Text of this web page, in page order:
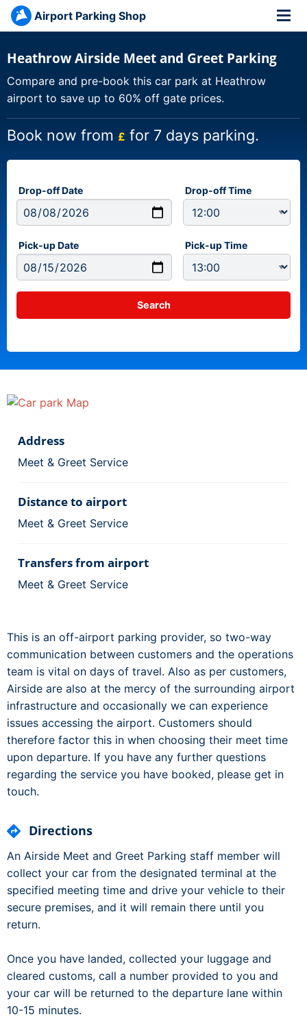
Airport Parking Shop
Heathrow Airside Meet and Greet Parking
Compare and pre-book this car park at Heathrow
airport to save up to 60% off gate prices.
Book now from £ for 7 days parking.
Drop-off Date Drop-off Time
Pick-up Date Pick-up Time
Address
Meet & Greet Service
Distance to airport
Meet & Greet Service
Transfers from airport
Meet & Greet Service
This is an off-airport parking provider, so two-way
communication between customers and the operations
team is vital on days of travel. Also as per customers,
Airside are also at the mercy of the surrounding airport
infrastructure and occasionally we can experience
issues accessing the airport. Customers should
therefore factor this in when choosing their meet time
upon departure. If you have any further questions
regarding the service you have booked, please get in
touch.
Directions
An Airside Meet and Greet Parking staff member will
collect your car from the designated terminal at the
specified meeting time and drive your vehicle to their
secure premises, and it will remain there until you
return.
Once you have landed, collected your luggage and
cleared customs, call a number provided to you and
your car will be returned to the departure lane within
10-15 minutes.